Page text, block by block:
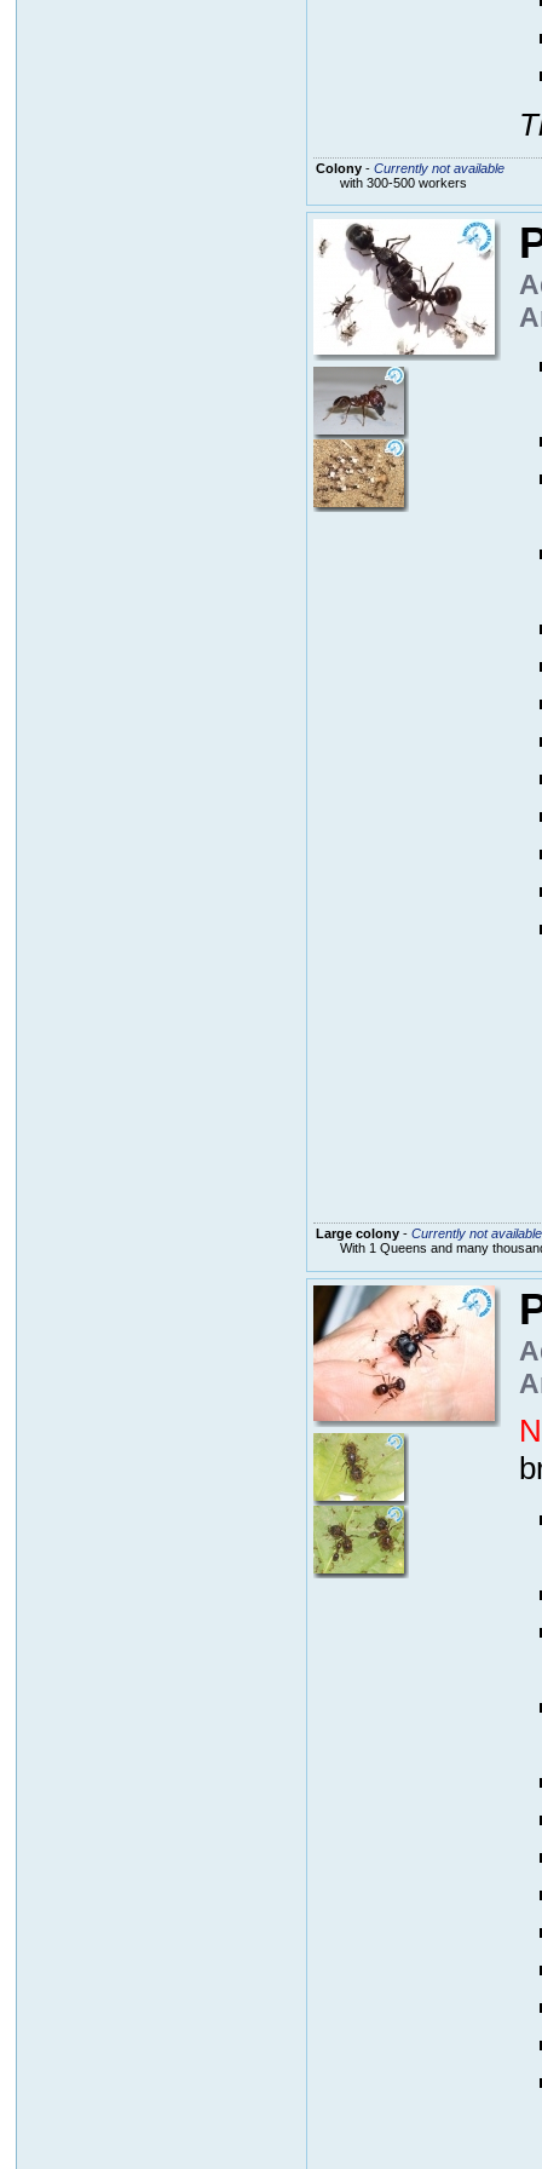
Colony- Currently not available
with 300-500 workers
Large colony- Currently not available
With 1 Queens and many